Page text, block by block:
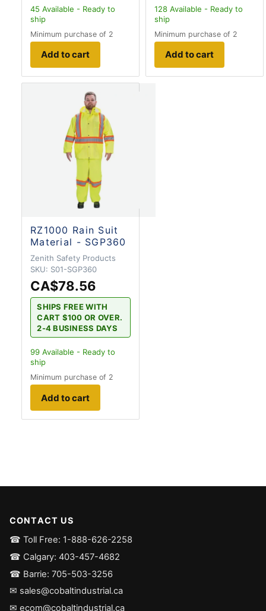
45 Available - Ready to
ship
Minimum purchase of 2
Add to cart
128 Available - Ready to
ship
Minimum purchase of 2
Add to cart
RZ1000 Rain Suit
Material - SGP360
Zenith Safety Products
SKU: S01-SGP360
CA$78.56
SHIPS FREE WITH
CART $100 OR OVER.
2-4 BUSINESS DAYS
99 Available - Ready to
ship
Minimum purchase of 2
Add to cart
CONTACT US
☎ Toll Free: 1-888-626-2258
☎ Calgary: 403-457-4682
☎ Barrie: 705-503-3256
✉ sales@cobaltindustrial.ca
✉ ecom@cobaltindustrial.ca